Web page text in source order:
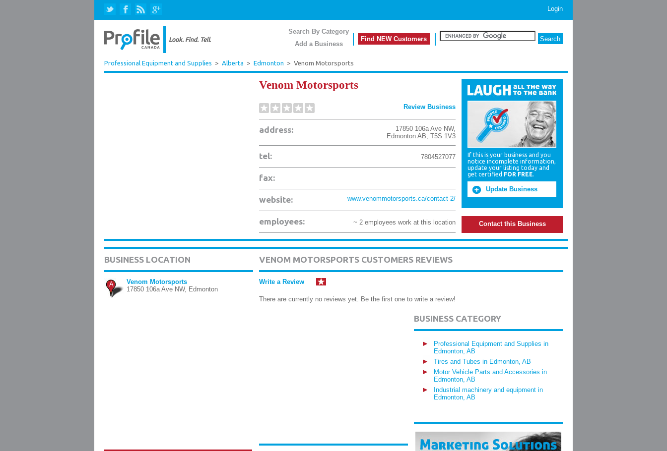
Login
Search By Category
Add a Business
Find NEW Customers
Professional Equipment and Supplies > Alberta > Edmonton > Venom Motorsports
Venom Motorsports
Review Business
address: 17850 106a Ave NW,
Edmonton AB, T5S 1V3
tel: 7804527077
fax:
website: www.venommotorsports.ca/contact-2/
employees: ~ 2 employees work at this location
If this is your business and you
notice incomplete information,
update your listing today and
get certified FOR FREE.
Update Business
Contact this Business
BUSINESS LOCATION
A
Venom Motorsports
17850 106a Ave NW, Edmonton
VENOM MOTORSPORTS CUSTOMERS REVIEWS
Write a Review
There are currently no reviews yet. Be the first one to write a review!
BUSINESS CATEGORY
Professional Equipment and Supplies in
Edmonton, AB
Tires and Tubes in Edmonton, AB
Motor Vehicle Parts and Accessories in
Edmonton, AB
Industrial machinery and equipment in
Edmonton, AB